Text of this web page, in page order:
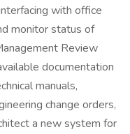
with office
monitor status of
Review
documentation
manuals,
change orders,
a new system for